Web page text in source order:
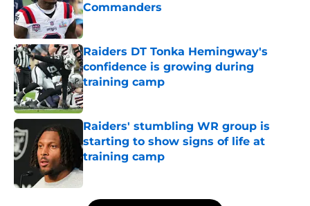
Commanders
Published by on Invalid Date
Raiders DT Tonka Hemingway's
confidence is growing during
training camp
Published by on Invalid Date
Raiders' stumbling WR group is
starting to show signs of life at
training camp
Published by on Invalid Date
5 related articles loaded